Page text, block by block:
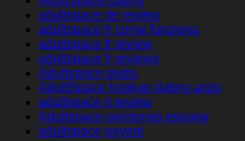
adultspace de review
adultspace fr come funziona
adultspace fr review
adultspace fr reviews
Adultspace gratis
AdultSpace hookup dating apps
adultspace it review
Adultspace opiniones espana
adultspace payant